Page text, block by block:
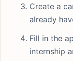
Create a
already
Fill in the
internship